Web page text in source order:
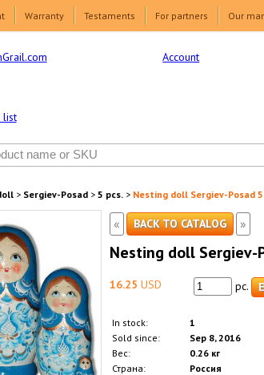
Warranty Testaments For partners Our
list
Account
> Sergiev-Posad> 5 pcs.> Nesting doll Sergiev-Posad 5
« BACK TO CATALOG »
Nesting doll Sergiev-
16.25 USD pc.
In stock:
1
Sold since:
Sep 8, 2016
Вес:
0.26 кг
Страна:
Россия